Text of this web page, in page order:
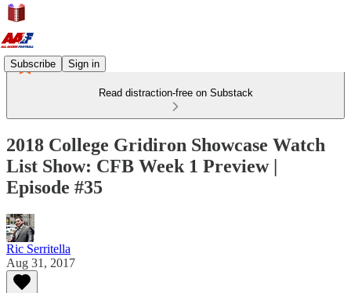
Subscribe Sign in
Read distraction-free on Substack
2018 College Gridiron Showcase Watch
List Show: CFB Week 1 Preview |
Episode #35
Ric Serritella
Aug 31, 2017